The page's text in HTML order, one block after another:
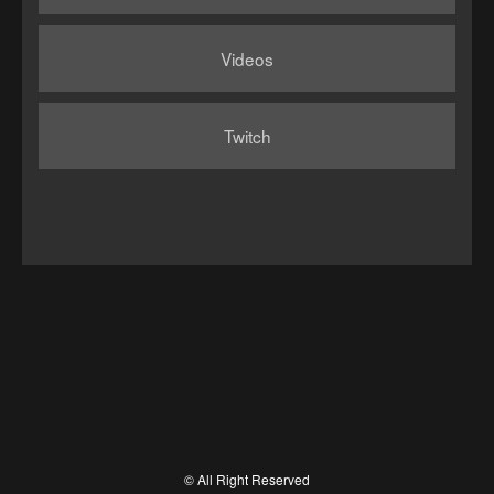
Videos
Twitch
© All Right Reserved